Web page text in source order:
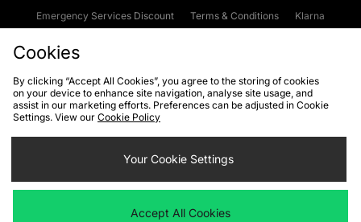
Emergency Services Discount
Terms & Conditions
Klarna
Cookies Terms & Conditions WEEE FAQs
Site Security
Privacy
Cookie Settings
We accept the following payment methods
Cookies
By clicking “Accept All Cookies”, you agree to the storing of cookies
on your device to enhance site navigation, analyse site usage, and
assist in our marketing efforts. Preferences can be adjusted in Cookie
Settings. View our Cookie Policy
Your Cookie Settings
Accept All Cookies